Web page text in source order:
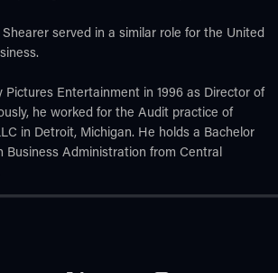
served in a similar role for the United
Pictures Entertainment in 1996 as Director of
he worked for the Audit practice of
in Detroit, Michigan. He holds a Bachelor
Business Administration from Central